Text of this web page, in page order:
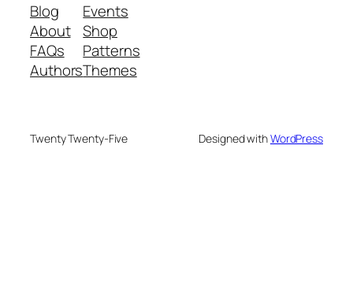
Blog
About
FAQs
Authors
Events
Shop
Patterns
Themes
Twenty Twenty-Five Designed withWordPress